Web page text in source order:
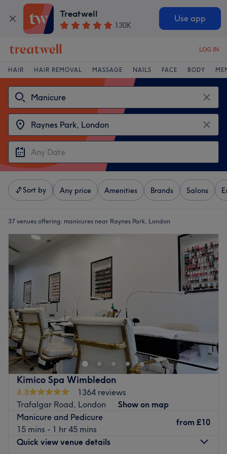
Treatwell
130K
Use app
LOG IN
HAIR HAIR REMOVAL MASSAGE NAILS FACE BODY
Sort by Any price Amenities Brands Salons
37 venues offering: manicures near Raynes Park, London
Kimico Spa Wimbledon
4.8
1364 reviews
Trafalgar Road, London
Show on map
Manicure and Pedicure
15 mins - 1 hr 45 mins
from £10
Quick view venue details